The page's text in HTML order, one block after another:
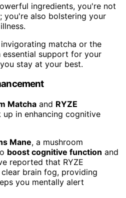
ingredients, you're not
; you're also bolstering your
matcha or the
support for your
stay at your best.
Matcha and RYZE
up in enhancing cognitive
Mane, a mushroom
boost cognitive function and
reported that RYZE
brain fog, providing
you mentally alert